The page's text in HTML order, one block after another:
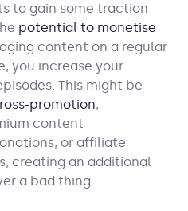
to gain some traction
potential to monetise
content on a regular
you increase your
This might be
promotion,
content
or affiliate
creating an additional
a bad thing.